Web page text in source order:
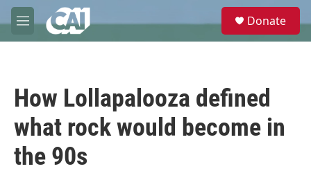
Skip to main content
M
e
e
Donate
How Lollapalooza defined
what rock would become in
the 90s